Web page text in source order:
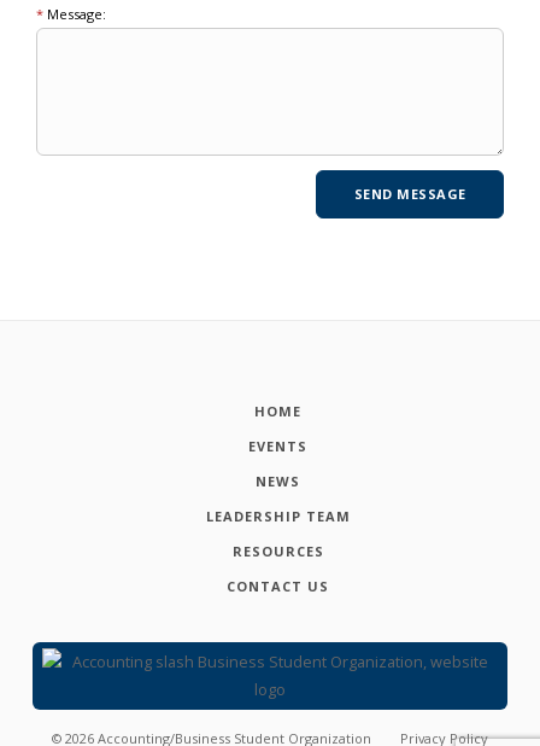
* Message:
HOME
EVENTS
NEWS
LEADERSHIP TEAM
RESOURCES
CONTACT US
© 2026 Accounting/Business Student Organization Privacy Policy